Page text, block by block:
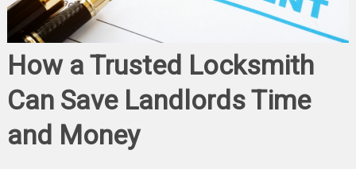
How a Trusted Locksmith
Can Save Landlords Time
and Money